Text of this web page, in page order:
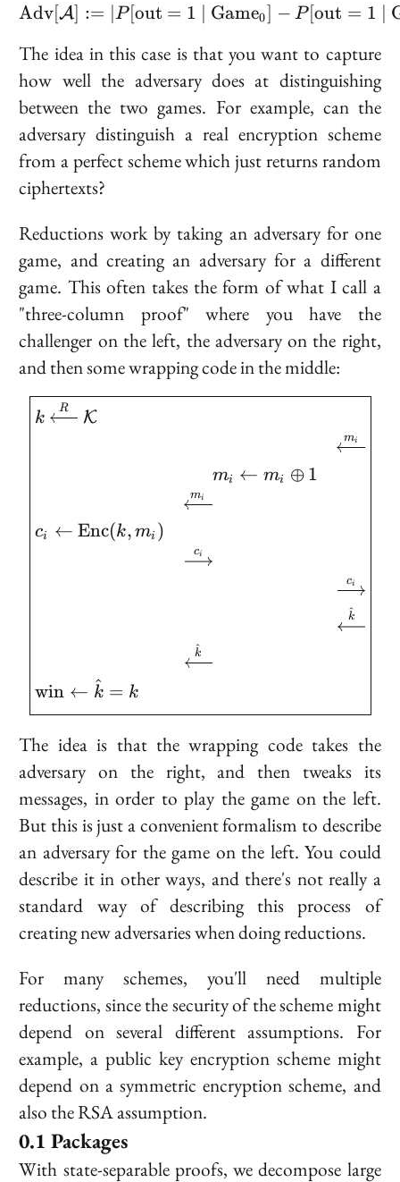
Adv[A] := ∣P[out = 1 ∣ Game0] − P [out = 1 ∣
The idea in this case is that you want to capture
how well the adversary does at distinguishing
between the two games. For example, can the
adversary distinguish a real encryption scheme
from a perfect scheme which just returns random
ciphertexts?
Reductions work by taking an adversary for one
game, and creating an adversary for a different
game. This often takes the form of what I call a
"three-column proof" where you have the
challenger on the left, the adversary on the right,
and then some wrapping code in the middle:
k
R
K
ci ← Enc(k, mi )
win ← k
^ = k
mi
ci
k
^
mi ← mi ⊕ 1
mi
ci
k
^
The idea is that the wrapping code takes the
adversary on the right, and then tweaks its
messages, in order to play the game on the left.
But this is just a convenient formalism to describe
an adversary for the game on the left. You could
describe it in other ways, and there's not really a
standard way of describing this process of
creating new adversaries when doing reductions.
For many schemes, you'll need multiple
reductions, since the security of the scheme might
depend on several different assumptions. For
example, a public key encryption scheme might
depend on a symmetric encryption scheme, and
also the RSA assumption.
Packages
With state-separable proofs, we decompose large